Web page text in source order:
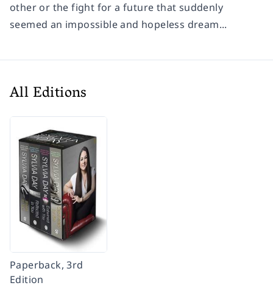
other or the fight for a future that suddenly
seemed an impossible and hopeless dream...
All Editions
Paperback, 3rd
Edition